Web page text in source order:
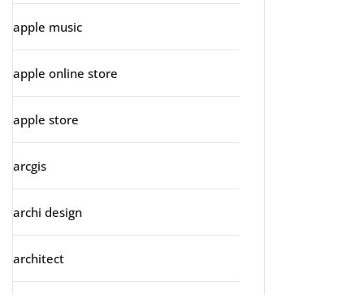
apple music
apple online store
apple store
arcgis
archi design
architect